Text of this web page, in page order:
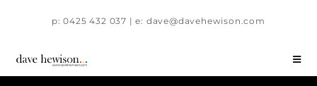
p: 0425 432 037 | e: dave@davehewison.com